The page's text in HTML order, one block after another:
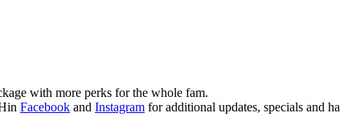
with more perks for the whole fam.
Facebook and Instagram for additional updates, specials and